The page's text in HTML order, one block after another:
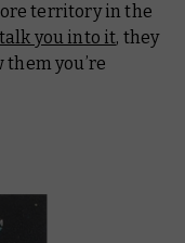
territory in the
you into it, they
you’re